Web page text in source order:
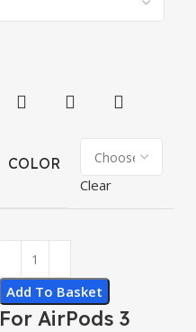
COLOR
Clear
Add To Basket
For AirPods 3